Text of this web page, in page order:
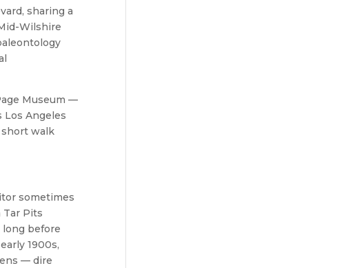
sharing a
Wilshire
Museum —
Los Angeles
short walk
sometimes
Tar Pits
long before
1900s,
— dire